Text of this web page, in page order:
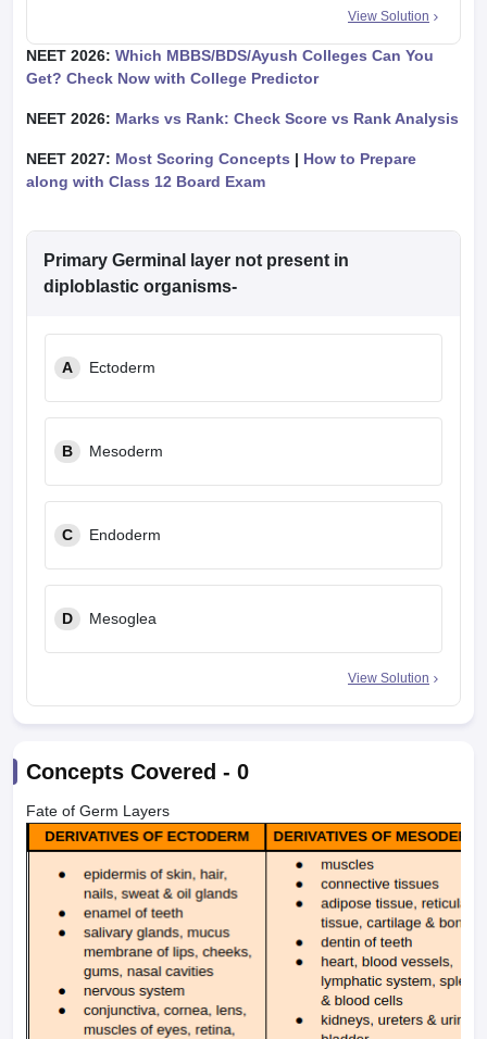
View Solution
NEET 2026: Which MBBS/BDS/Ayush Colleges Can You
Get? Check Now with College Predictor
NEET 2026: Marks vs Rank: Check Score vs Rank Analysis
NEET 2027: Most Scoring Concepts | How to Prepare
along with Class 12 Board Exam
Primary Germinal layer not present in
diploblastic organisms-
A Ectoderm
B Mesoderm
C Endoderm
D Mesoglea
View Solution
Concepts Covered - 0
Fate of Germ Layers